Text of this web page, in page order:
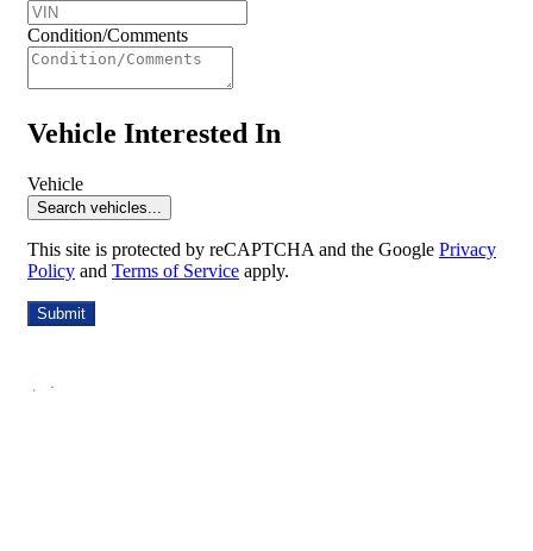
Condition/Comments
Vehicle Interested In
Vehicle
Search vehicles...
This site is protected by reCAPTCHA and the Google Privacy
Policy and Terms of Service apply.
Submit